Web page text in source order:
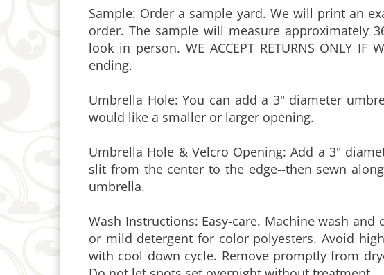
order. The sample will measure approximately
look in person. WE ACCEPT RETURNS ONLY
ending.
would like a smaller or larger opening.
slit from the center to the edge--then sewn
umbrella.
or mild detergent for color polyesters. Avoid
with cool down cycle. Remove promptly from
Do not let spots set overnight without treatment.